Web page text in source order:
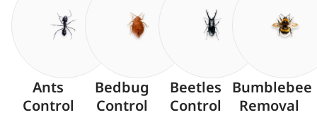
Ants
Control
Bedbug
Control
Beetles
Control
Bumblebee
Removal